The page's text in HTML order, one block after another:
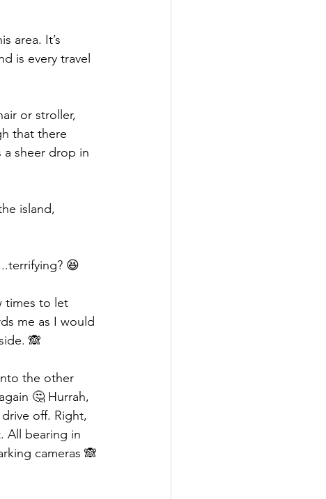
area. It’s
is every travel
or stroller,
that there
a sheer drop in
island,
😆
times to let
me as I would
🙈
the other
🤔 Hurrah,
off. Right,
All bearing in
cameras 🙈